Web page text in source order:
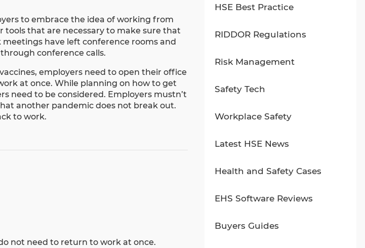
to embrace the idea of working from
tools that are necessary to make sure that
have left conference rooms and
conference calls.
employers need to open their office
at once. While planning on how to get
need to be considered. Employers mustn’t
another pandemic does not break out.
to work.
not need to return to work at once.
HSE Best Practice
RIDDOR Regulations
Risk Management
Safety Tech
Workplace Safety
Latest HSE News
Health and Safety Cases
EHS Software Reviews
Buyers Guides